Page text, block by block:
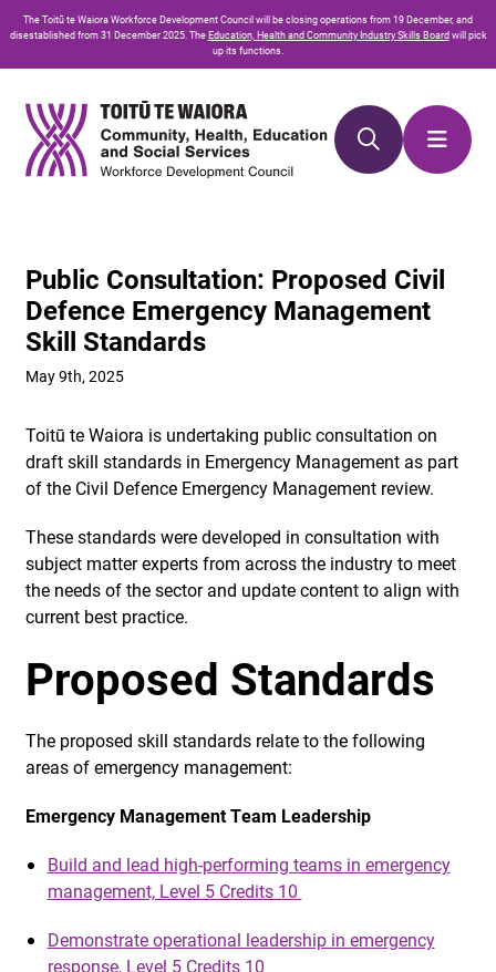
Skip
to
Content
Skip
to
navigation
TheToitū te WaioraWorkforce Development Council will be closing operations from 19 December, and
disestablished from 31 December 2025. TheEducation, Health and Community Industry Skills Board will pick
up its functions.
Public Consultation: Proposed Civil
Defence Emergency Management
Skill Standards
May 9th, 2025
Toitū te Waiora is undertaking public consultation on
draft skill standards in Emergency Management as part
of the Civil Defence Emergency Management review.
These standards were developed in consultation with
subject matter experts from across the industry to meet
the needs of the sector and update content to align with
current best practice.
Proposed Standards
The proposed skill standards relate to the following
areas of emergency management:
Emergency Management Team Leadership
Build and lead high-performing teams in emergency
management, Level 5 Credits 10
Demonstrate operational leadership in emergency
response, Level 5 Credits 10